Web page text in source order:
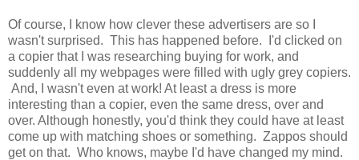
Of course, I know how clever these advertisers are so I
wasn't surprised. This has happened before. I'd clicked on
a copier that I was researching buying for work, and
suddenly all my webpages were filled with ugly grey copiers.
And, I wasn't even at work! At least a dress is more
interesting than a copier, even the same dress, over and
over. Although honestly, you'd think they could have at least
come up with matching shoes or something. Zappos should
get on that. Who knows, maybe I'd have changed my mind.